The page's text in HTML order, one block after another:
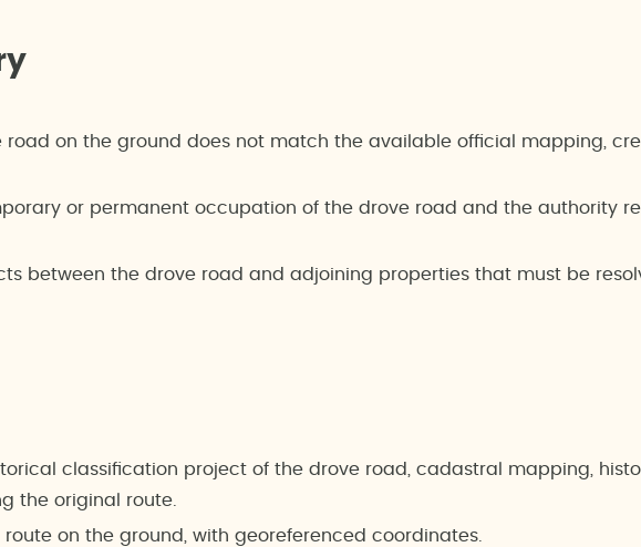
road on the ground does not match the available official mapping,
or permanent occupation of the drove road and the authority
between the drove road and adjoining properties that must be
classification project of the drove road, cadastral mapping,
the original route.
on the ground, with georeferenced coordinates.